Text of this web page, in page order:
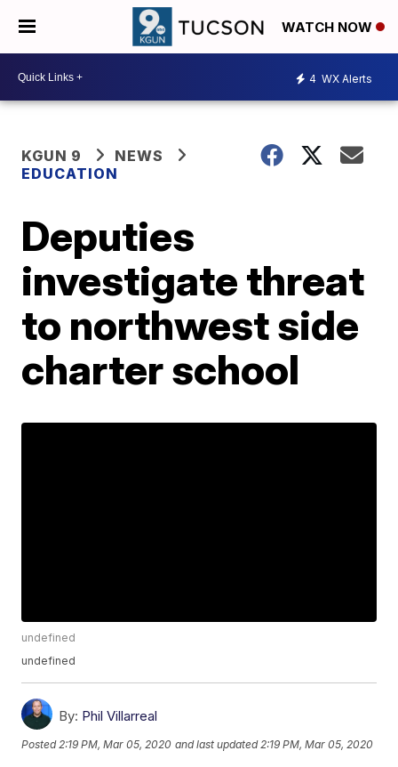
WATCH NOW
4 WX Alerts
KGUN 9
NEWS
EDUCATION
Deputies
investigate threat
to northwest side
charter school
undefined
undefined
By: Phil Villarreal
Posted 2:19 PM, Mar 05, 2020 and last updated 2:19 PM, Mar 05, 2020